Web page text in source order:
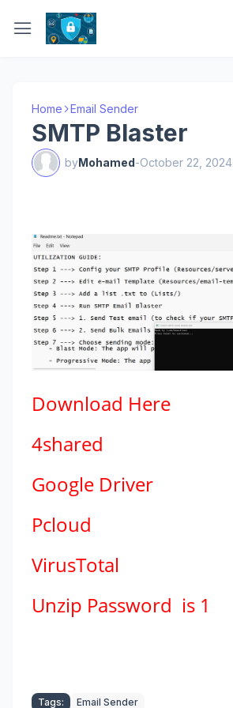
Home Email Sender
SMTP Blaster
byMohamed-October 22, 2024
Download Here
4shared
Google Driver
Pcloud
VirusTotal
Unzip Password is 1
Tags: Email Sender